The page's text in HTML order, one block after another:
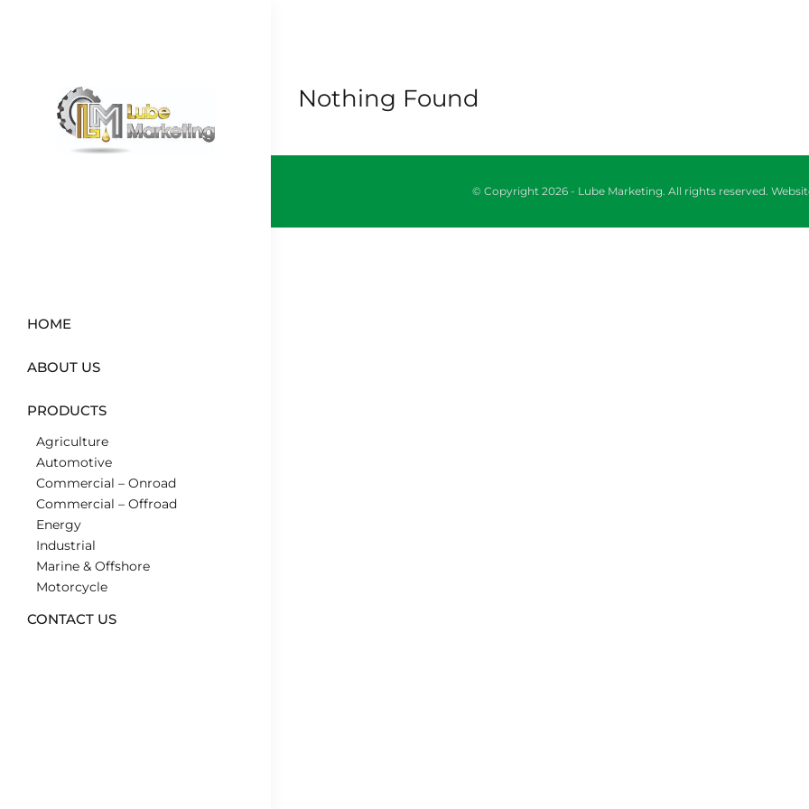
HOME
ABOUT US
PRODUCTS
Agriculture
Automotive
Commercial – Onroad
Commercial – Offroad
Energy
Industrial
Marine & Offshore
Motorcycle
CONTACT US
Nothing Found
© Copyright 2026 - Lube Marketing. All rights reserved.